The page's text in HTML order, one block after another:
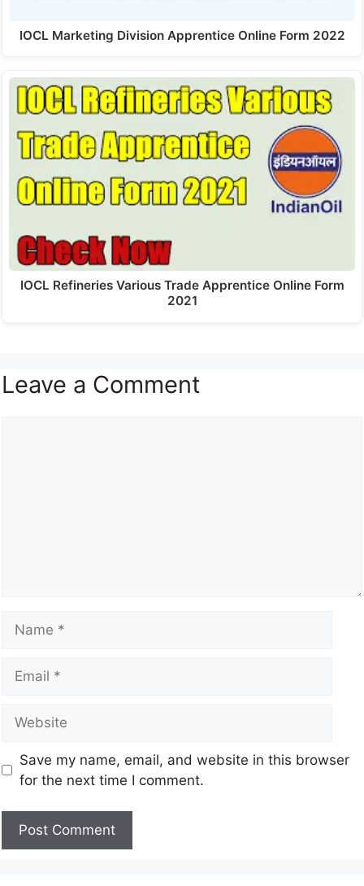
IOCL Marketing Division Apprentice Online Form 2022
IOCL Refineries Various Trade Apprentice Online Form
2021
Leave a Comment
Save my name, email, and website in this browser
for the next time I comment.